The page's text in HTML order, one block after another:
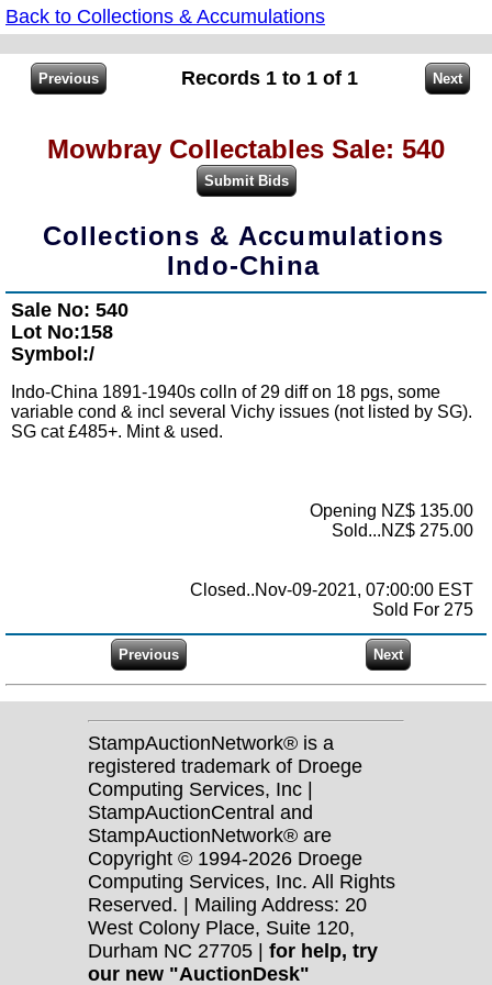
Back to Collections & Accumulations
Records 1 to 1 of 1
Mowbray Collectables Sale: 540
Collections & Accumulations
Indo-China
Sale No: 540
Lot No:158
Symbol:/
Indo-China 1891-1940s colln of 29 diff on 18 pgs, some
variable cond & incl several Vichy issues (not listed by SG).
SG cat £485+. Mint & used.
Opening NZ$ 135.00
Sold...NZ$ 275.00
Closed..Nov-09-2021, 07:00:00 EST
Sold For 275
StampAuctionNetwork® is a
registered trademark of Droege
Computing Services, Inc |
StampAuctionCentral and
StampAuctionNetwork® are
Copyright © 1994-2026 Droege
Computing Services, Inc. All Rights
Reserved. | Mailing Address: 20
West Colony Place, Suite 120,
Durham NC 27705 | for help, try
our new "AuctionDesk"